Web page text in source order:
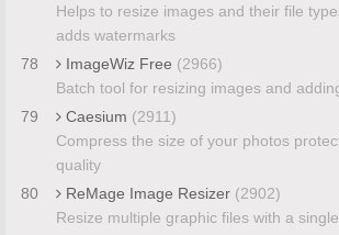
Helps to resize images and their file
adds watermarks
78
ImageWiz Free (2966)
Batch tool for resizing images and
79
Caesium (2911)
Compress the size of your photos
quality
80
ReMage Image Resizer (2902)
Resize multiple graphic files with a